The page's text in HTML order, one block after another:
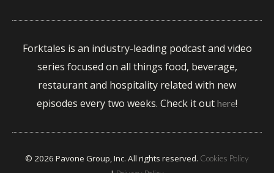
Forktales is an industry-leading podcast and video
series focused on all things food, beverage,
restaurant and hospitality related with new
episodes every two weeks. Check it out here!
© 2026 Pavone Group, Inc. All rights reserved. Cookies Policy